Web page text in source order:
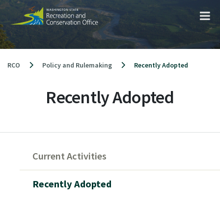
Skip
content
RCO Policy and Rulemaking Recently Adopted
Recently Adopted
content
Current Activities
Recently Adopted